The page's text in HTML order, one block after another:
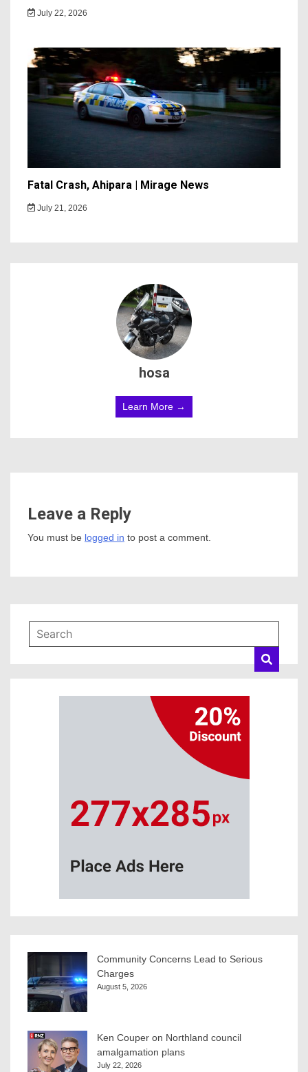
July 22, 2026
Fatal Crash, Ahipara | Mirage News
July 21, 2026
hosa
Learn More →
Leave a Reply
You must be logged in to post a comment.
Community Concerns Lead to Serious
Charges
August 5, 2026
Ken Couper on Northland council
amalgamation plans
July 22, 2026